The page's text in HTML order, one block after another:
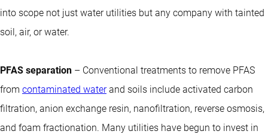
into scope not just water utilities but any company with tainted
soil, air, or water.
PFAS separation – Conventional treatments to remove PFAS
from contaminated waterand soils include activated carbon
filtration, anion exchange resin, nanofiltration, reverse osmosis,
and foam fractionation. Many utilities have begun to invest in